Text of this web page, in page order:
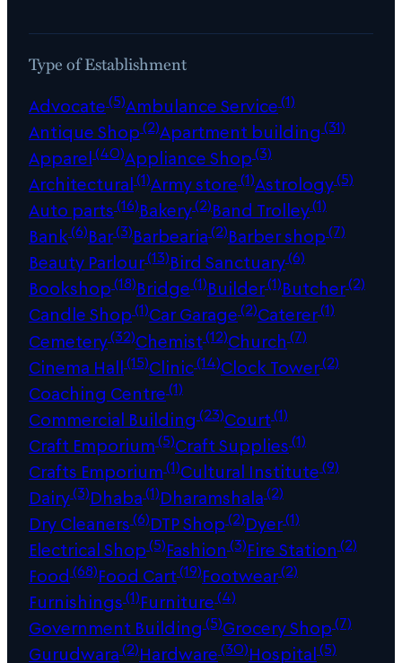
Type of Establishment
Advocate(5)Ambulance Service(1)
Antique Shop(2)Apartment building (31)
Apparel(40)Appliance Shop(3)
Architectural(1)Army store(1)Astrology(5)
Auto parts(16)Bakery(2)Band Trolley(1)
Bank(6)Bar(3)Barbearia(2)Barber shop(7)
Beauty Parlour(13)Bird Sanctuary(6)
Bookshop(18)Bridge(1)Builder(1)Butcher(2)
Candle Shop(1)Car Garage(2)Caterer(1)
Cemetery(32)Chemist(12)Church (7)
Cinema Hall(15)Clinic(14)Clock Tower(2)
Coaching Centre(1)
Commercial Building (23)Court(1)
Craft Emporium(5)Craft Supplies(1)
Crafts Emporium(1)Cultural Institute(9)
Dairy(3)Dhaba(1)Dharamshala(2)
Dry Cleaners(6)DTP Shop(2)Dyer(1)
Electrical Shop(5)Fashion (3)Fire Station (2)
Food (68)Food Cart(19)Footwear(2)
Furnishings(1)Furniture(4)
Government Building (5)Grocery Shop(7)
Gurudwara(2)Hardware(30)Hospital(5)